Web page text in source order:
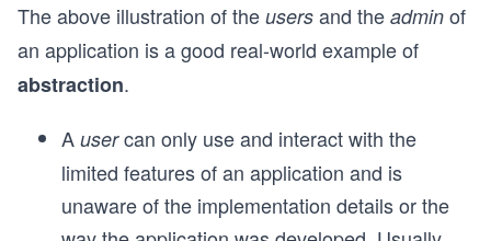
The above illustration of the users and the admin of
an application is a good real-world example of
abstraction.
A usercan only use and interact with the
limited features of an application and is
unaware of the implementation details or the